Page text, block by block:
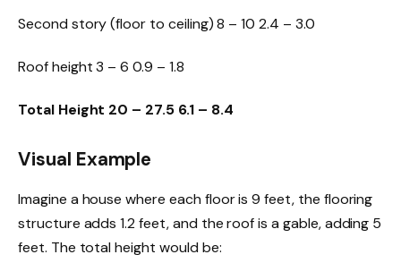
Second story (floor to ceiling) 8 – 10 2.4 – 3.0
Roof height 3 – 6 0.9 – 1.8
Total Height 20 – 27.5 6.1 – 8.4
Visual Example
Imagine a house where each floor is 9 feet, the flooring
structure adds 1.2 feet, and the roof is a gable, adding 5
feet. The total height would be: